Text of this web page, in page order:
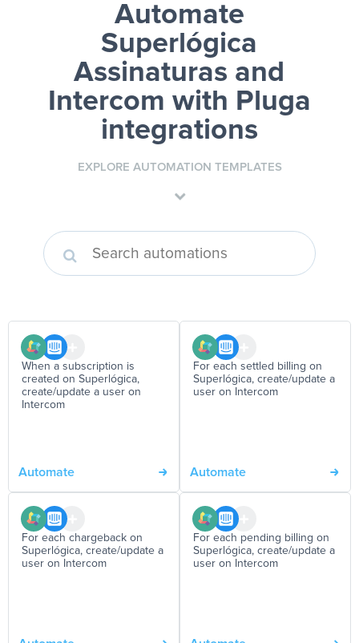
Automate
Superlógica
Assinaturas and
Intercom with Pluga
integrations
EXPLORE AUTOMATION TEMPLATES
When a subscription is
created on Superlógica,
create/update a user on
Intercom
Automate
For each settled billing on
Superlógica, create/update a
user on Intercom
Automate
For each chargeback on
Superlógica, create/update a
user on Intercom
For each pending billing on
Superlógica, create/update a
user on Intercom